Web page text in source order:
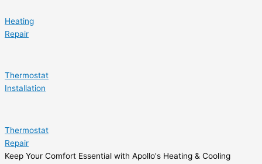
Heating
Repair
Thermostat
Installation
Thermostat
Repair
Keep Your Comfort Essential with Apollo's Heating & Cooling